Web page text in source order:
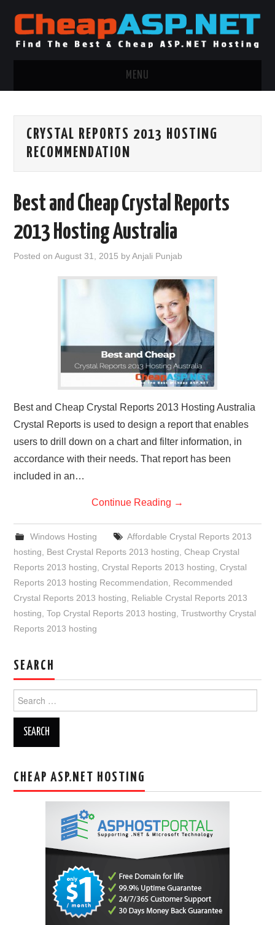
MENU
.NET MVC HOSTING
WINDOWS CLOUD HOSTING
WINDOWS DEDICATED SERVER
ADVERTISING INFO
CRYSTAL REPORTS 2013 HOSTING
RECOMMENDATION
Best and Cheap Crystal Reports
2013 Hosting Australia
Posted onAugust 31, 2015 byAnjali Punjab
Best and Cheap Crystal Reports 2013 Hosting Australia
Crystal Reports is used to design a report that enables
users to drill down on a chart and filter information, in
accordance with their needs. That report has been
included in an…
Continue Reading →
Windows Hosting
Affordable Crystal Reports 2013
hosting
Best Crystal Reports 2013 hosting ,Cheap Crystal
Reports 2013 hosting ,Crystal Reports 2013 hosting ,Crystal
Reports 2013 hosting Recommendation
Recommended
Crystal Reports 2013 hosting
Reliable Crystal Reports 2013
hosting ,Top Crystal Reports 2013 hosting ,Trustworthy Crystal
Reports 2013 hosting
SEARCH
for:
CHEAP ASP.NET HOSTING